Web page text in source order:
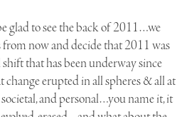
glad to see the back of 2011…we
from now and decide that 2011 was
that has been underway since
change erupted in all spheres & all at
and personal…you name it, it